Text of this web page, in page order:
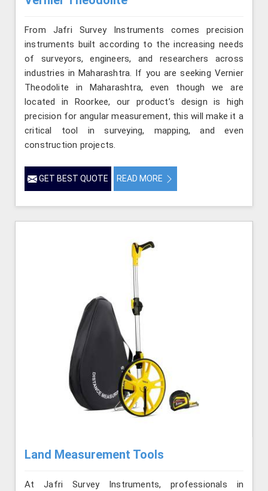
From Jafri Survey Instruments comes precision
instruments built according to the increasing needs
of surveyors, engineers, and researchers across
industries in Maharashtra. If you are seeking Vernier
Theodolite in Maharashtra, even though we are
located in Roorkee, our product’s design is high
precision for angular measurement, this will make it a
critical tool in surveying, mapping, and even
construction projects.
GET BEST QUOTE READ MORE
Land Measurement Tools
At Jafri Survey Instruments, professionals in